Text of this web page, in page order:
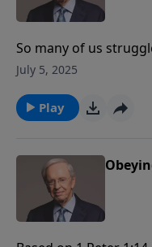
So many of us
alone time with Him.
come with doing so.
before the Lord, He
July 5, 2025
Play